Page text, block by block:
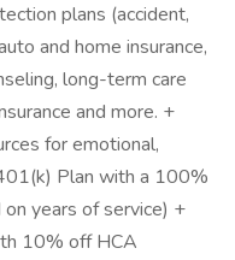
plans (accident,
and home insurance,
long-term care
and more. +
for emotional,
Plan with a 100%
years of service) +
10% off HCA